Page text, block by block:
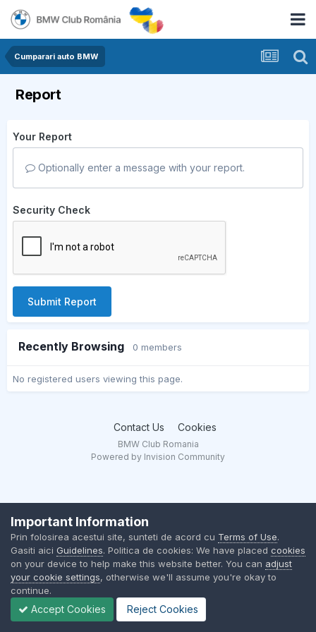
Cumparari auto BMW
Report
Your Report
Optionally enter a message with your report.
Security Check
Submit Report
Recently Browsing 0 members
No registered users viewing this page.
Contact Us Cookies
BMW Club Romania
Powered by Invision Community
Important Information
Prin folosirea acestui site, sunteti de acord cu Terms of Use.
Gasiti aici Guidelines. Politica de cookies: We have placed cookies
on your device to help make this website better. You can adjust
your cookie settings, otherwise we'll assume you're okay to
continue.
Accept Cookies Reject Cookies